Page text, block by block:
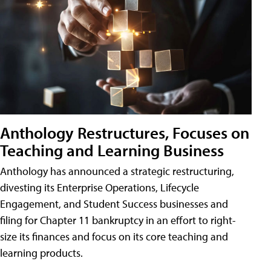
Anthology Restructures, Focuses on
Teaching and Learning Business
Anthology has announced a strategic restructuring,
divesting its Enterprise Operations, Lifecycle
Engagement, and Student Success businesses and
filing for Chapter 11 bankruptcy in an effort to right-
size its finances and focus on its core teaching and
learning products.